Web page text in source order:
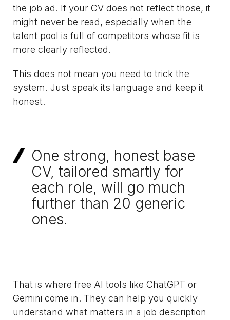
the job ad. If your CV does not reflect those, it
might never be read, especially when the
talent pool is full of competitors whose fit is
more clearly reflected.
This does not mean you need to trick the
system. Just speak its language and keep it
honest.
One strong, honest base
CV, tailored smartly for
each role, will go much
further than 20 generic
ones.
That is where free AI tools like ChatGPT or
Gemini come in. They can help you quickly
understand what matters in a job description